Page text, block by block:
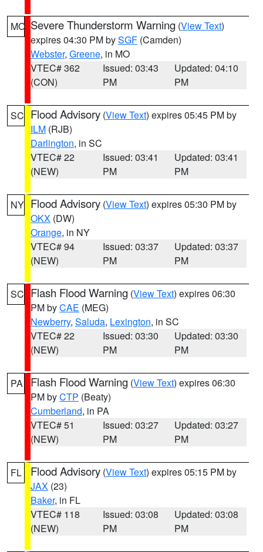
MO Severe Thunderstorm Warning (View Text)
expires 04:30 PM bySGF (Camden)
Webster, Greene, in MO
VTEC# 362
(CON)
Issued: 03:43
PM
Updated: 04:10
PM
SC Flood Advisory (View Text) expires 05:45 PM by
ILM (RJB)
Darlington, in SC
VTEC# 22
(NEW)
Issued: 03:41
PM
Updated: 03:41
PM
NY Flood Advisory (View Text) expires 05:30 PM by
OKX (DW)
Orange, in NY
VTEC# 94
(NEW)
Issued: 03:37
PM
Updated: 03:37
PM
SC Flash Flood Warning (View Text) expires 06:30
PM byCAE (MEG)
Newberry, Saluda, Lexington, in SC
VTEC# 22
(NEW)
Issued: 03:30
PM
Updated: 03:30
PM
PA Flash Flood Warning (View Text) expires 06:30
PM byCTP (Beaty)
Cumberland, in PA
VTEC# 51
(NEW)
Issued: 03:27
PM
Updated: 03:27
PM
FL Flood Advisory (View Text) expires 05:15 PM by
JAX (23)
Baker, in FL
VTEC# 118
(NEW)
Issued: 03:08
PM
Updated: 03:08
PM